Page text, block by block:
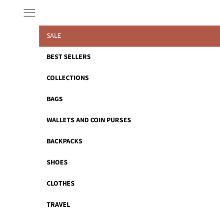
Navigation menu
SALE
BEST SELLERS
COLLECTIONS
BAGS
WALLETS AND COIN PURSES
BACKPACKS
SHOES
CLOTHES
TRAVEL